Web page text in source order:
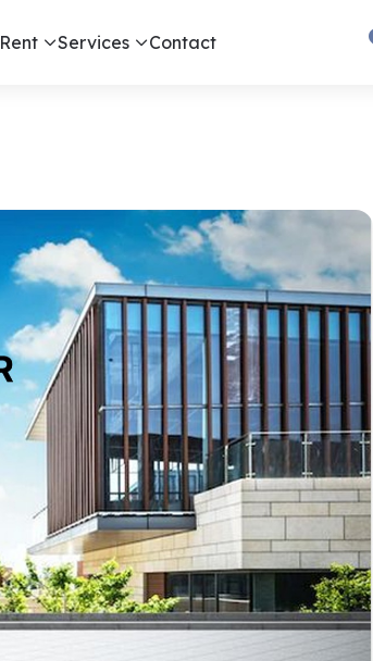
Rent Services Contact